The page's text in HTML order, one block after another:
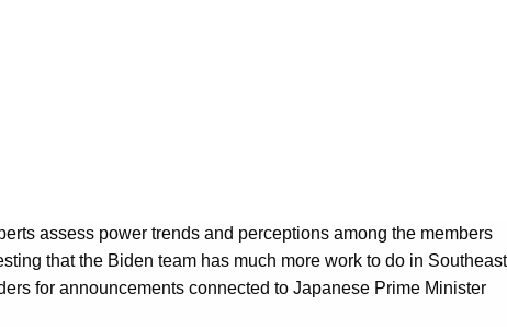
assess power trends and perceptions among the members
that the Biden team has much more work to do in Southeast
for announcements connected to Japanese Prime Minister